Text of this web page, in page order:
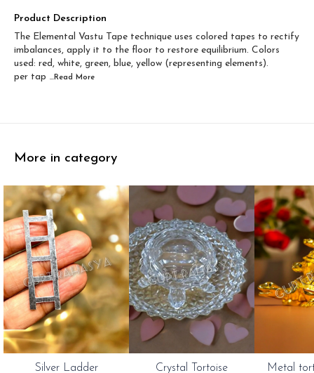
Product Description
The Elemental Vastu Tape technique uses colored tapes to rectify
imbalances, apply it to the floor to restore equilibrium. Colors
used: red, white, green, blue, yellow (representing elements).
per tap ...Read More
More in category
Silver Ladder Crystal Tortoise Metal